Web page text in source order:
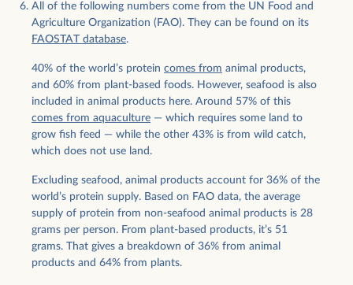
All of the following numbers come from the UN Food and
Agriculture Organization (FAO). They can be found on its
FAOSTAT database.
40% of the world’s protein comes from animal products,
and 60% from plant-based foods. However, seafood is also
included in animal products here. Around 57% of this
comes from aquaculture — which requires some land to
grow fish feed — while the other 43% is from wild catch,
which does not use land.
Excluding seafood, animal products account for 36% of the
world’s protein supply. Based on FAO data, the average
supply of protein from non-seafood animal products is 28
grams per person. From plant-based products, it’s 51
grams. That gives a breakdown of 36% from animal
products and 64% from plants.